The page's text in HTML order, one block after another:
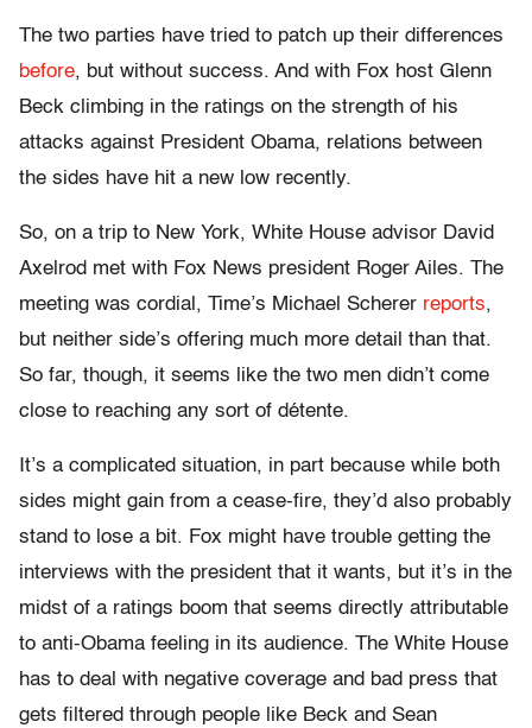
The two parties have tried to patch up their differences
before, but without success. And with Fox host Glenn
Beck climbing in the ratings on the strength of his
attacks against President Obama, relations between
the sides have hit a new low recently.
So, on a trip to New York, White House advisor David
Axelrod met with Fox News president Roger Ailes. The
meeting was cordial, Time’s Michael Scherer reports,
but neither side’s offering much more detail than that.
So far, though, it seems like the two men didn’t come
close to reaching any sort of détente.
It’s a complicated situation, in part because while both
sides might gain from a cease-fire, they’d also probably
stand to lose a bit. Fox might have trouble getting the
interviews with the president that it wants, but it’s in the
midst of a ratings boom that seems directly attributable
to anti-Obama feeling in its audience. The White House
has to deal with negative coverage and bad press that
gets filtered through people like Beck and Sean